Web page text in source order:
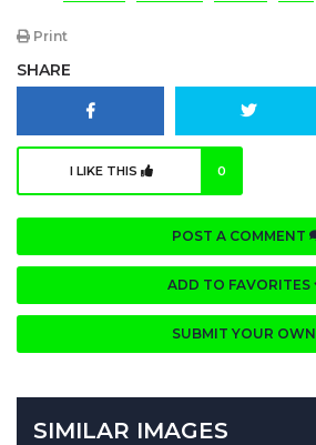
Print
SHARE
I LIKE THIS 0
POST A COMMENT
ADD TO FAVORITES
SUBMIT YOUR OWN
SIMILAR IMAGES